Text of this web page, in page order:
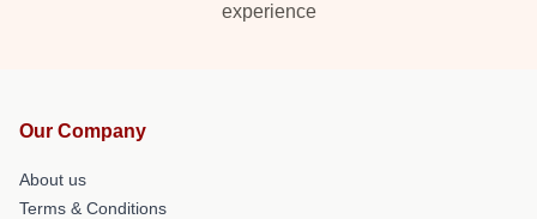
experience
Our Company
About us
Terms & Conditions